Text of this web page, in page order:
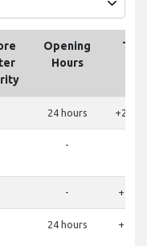
Opening
Hours
24 hours
-
-
24 hours